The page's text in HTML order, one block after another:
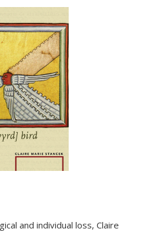
and individual loss, Claire